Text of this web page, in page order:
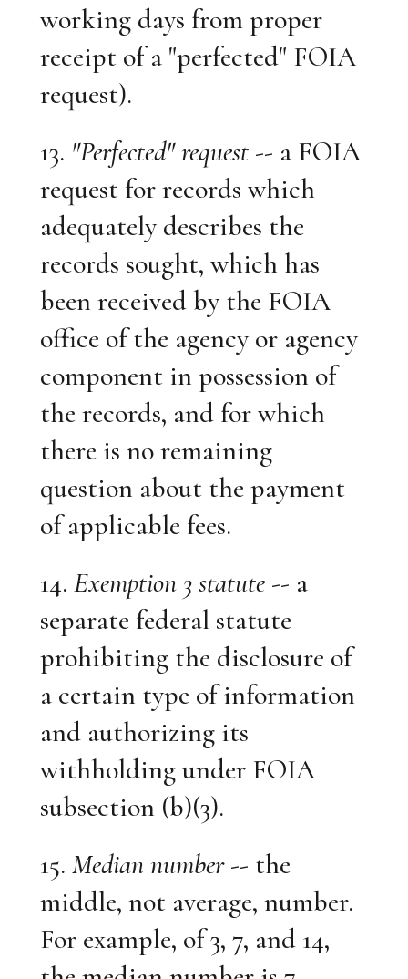
working days from proper
receipt of a "perfected" FOIA
request).
13. "Perfected" request -- a FOIA
request for records which
adequately describes the
records sought, which has
been received by the FOIA
office of the agency or agency
component in possession of
the records, and for which
there is no remaining
question about the payment
of applicable fees.
14. Exemption 3 statute -- a
separate federal statute
prohibiting the disclosure of
a certain type of information
and authorizing its
withholding under FOIA
subsection (b)(3).
15. Median number-- the
middle, not average, number.
For example, of 3, 7, and 14,